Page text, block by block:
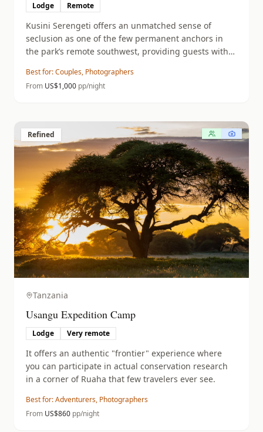
Lodge Remote
Kusini Serengeti offers an unmatched sense of
seclusion as one of the few permanent anchors in
the park’s remote southwest, providing guests with
territory famous for its high density of cheetahs and
resident lions.
Best for:Couples, Photographers
From US$1,000 pp/night
Refined
Tanzania
Usangu Expedition Camp
Lodge Very remote
It offers an authentic "frontier" experience where
you can participate in actual conservation research
in a corner of Ruaha that few travelers ever see.
Best for:Adventurers, Photographers
From US$860 pp/night